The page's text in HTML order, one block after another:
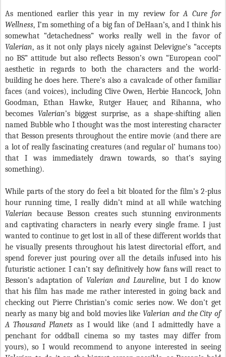
As mentioned earlier this year in my review forA Cure for
Wellness, I’m something of a big fan of DeHaan’s, and I think his
somewhat “detachedness” works really well in the favor of
Valerian, as it not only plays nicely against Delevigne’s “accepts
no BS” attitude but also reflects Besson’s own “European cool”
aesthetic in regards to both the characters and the world-
building he does here. There’s also a cavalcade of other familiar
faces (and voices), including Clive Owen, Herbie Hancock, John
Goodman, Ethan Hawke, Rutger Hauer, and Rihanna, who
becomes Valerian’s biggest surprise, as a shape-shifting alien
named Bubble who I thought was the most interesting character
that Besson presents throughout the entire movie (and there are
a lot of really fascinating creatures (and regular ol’ humans too)
that I was immediately drawn towards, so that’s saying
something).
While parts of the story do feel a bit bloated for the film’s 2-plus
hour running time, I really didn’t mind at all while watching
Valerian because Besson creates such stunning environments
and captivating characters in nearly every single frame. I just
wanted to continue to get lost in all of these different worlds that
he visually presents throughout his latest directorial effort, and
spend forever just pouring over all the details infused into his
futuristic actioner. I can’t say definitively how fans will react to
Besson’s adaptation of Valerian and Laureline, but I do know
that his film has made me rather interested in going back and
checking out Pierre Christian’s comic series now. We don’t get
nearly as many big and bold movies like Valerian and the City of
A Thousand Planets as I would like (and I admittedly have a
penchant for oddball cinema so my tastes may differ from
yours), so I would recommend to anyone interested in seeing